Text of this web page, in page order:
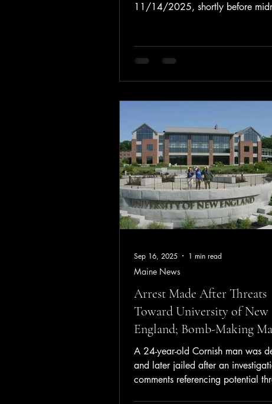
11/14/2025, shortly before
stop, officers identified the
Stacey Grierson, 53, of South
Camacho Polanco, 24, of Florida,
resulted in the seizure of
grams of fentanyl and
Arrest Made After Threats
Toward University of New
England; Bomb-Making
Located
A 24-year-old Cornish man was
and later jailed after an
comments referencing potential
Maine News
Sep 16, 2025 1 min read